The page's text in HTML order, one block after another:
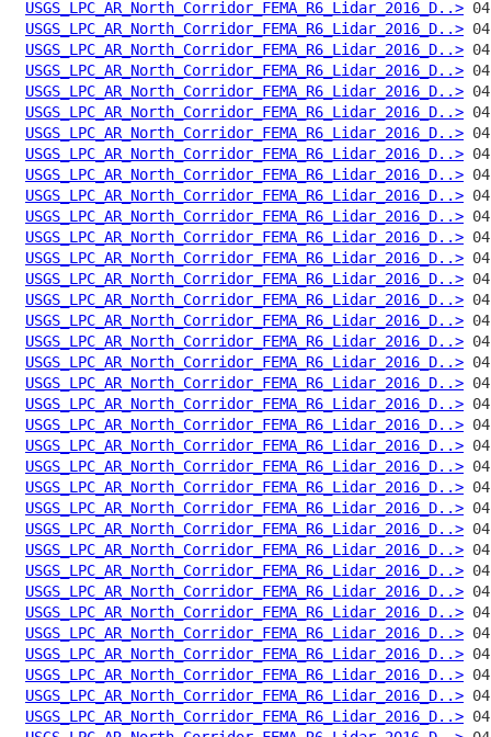
USGS_LPC_AR_North_Corridor_FEMA_R6_Lidar_2016_D..>
USGS_LPC_AR_North_Corridor_FEMA_R6_Lidar_2016_D..>
USGS_LPC_AR_North_Corridor_FEMA_R6_Lidar_2016_D..>
USGS_LPC_AR_North_Corridor_FEMA_R6_Lidar_2016_D..>
USGS_LPC_AR_North_Corridor_FEMA_R6_Lidar_2016_D..>
USGS_LPC_AR_North_Corridor_FEMA_R6_Lidar_2016_D..>
USGS_LPC_AR_North_Corridor_FEMA_R6_Lidar_2016_D..>
USGS_LPC_AR_North_Corridor_FEMA_R6_Lidar_2016_D..>
USGS_LPC_AR_North_Corridor_FEMA_R6_Lidar_2016_D..>
USGS_LPC_AR_North_Corridor_FEMA_R6_Lidar_2016_D..>
USGS_LPC_AR_North_Corridor_FEMA_R6_Lidar_2016_D..>
USGS_LPC_AR_North_Corridor_FEMA_R6_Lidar_2016_D..>
USGS_LPC_AR_North_Corridor_FEMA_R6_Lidar_2016_D..>
USGS_LPC_AR_North_Corridor_FEMA_R6_Lidar_2016_D..>
USGS_LPC_AR_North_Corridor_FEMA_R6_Lidar_2016_D..>
USGS_LPC_AR_North_Corridor_FEMA_R6_Lidar_2016_D..>
USGS_LPC_AR_North_Corridor_FEMA_R6_Lidar_2016_D..>
USGS_LPC_AR_North_Corridor_FEMA_R6_Lidar_2016_D..>
USGS_LPC_AR_North_Corridor_FEMA_R6_Lidar_2016_D..>
USGS_LPC_AR_North_Corridor_FEMA_R6_Lidar_2016_D..>
USGS_LPC_AR_North_Corridor_FEMA_R6_Lidar_2016_D..>
USGS_LPC_AR_North_Corridor_FEMA_R6_Lidar_2016_D..>
USGS_LPC_AR_North_Corridor_FEMA_R6_Lidar_2016_D..>
USGS_LPC_AR_North_Corridor_FEMA_R6_Lidar_2016_D..>
USGS_LPC_AR_North_Corridor_FEMA_R6_Lidar_2016_D..>
USGS_LPC_AR_North_Corridor_FEMA_R6_Lidar_2016_D..>
USGS_LPC_AR_North_Corridor_FEMA_R6_Lidar_2016_D..>
USGS_LPC_AR_North_Corridor_FEMA_R6_Lidar_2016_D..>
USGS_LPC_AR_North_Corridor_FEMA_R6_Lidar_2016_D..>
USGS_LPC_AR_North_Corridor_FEMA_R6_Lidar_2016_D..>
USGS_LPC_AR_North_Corridor_FEMA_R6_Lidar_2016_D..>
USGS_LPC_AR_North_Corridor_FEMA_R6_Lidar_2016_D..>
USGS_LPC_AR_North_Corridor_FEMA_R6_Lidar_2016_D..>
USGS_LPC_AR_North_Corridor_FEMA_R6_Lidar_2016_D..>
USGS_LPC_AR_North_Corridor_FEMA_R6_Lidar_2016_D..>